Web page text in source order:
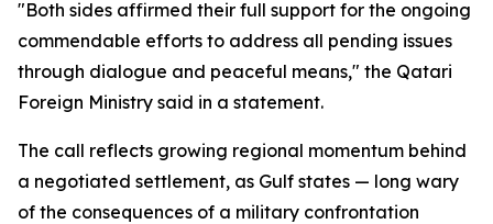
"Both sides affirmed their full support for the ongoing
commendable efforts to address all pending issues
through dialogue and peaceful means," the Qatari
Foreign Ministry said in a statement.
The call reflects growing regional momentum behind
a negotiated settlement, as Gulf states — long wary
of the consequences of a military confrontation